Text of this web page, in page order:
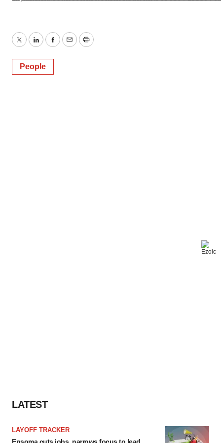
TwitterLinkedInFacebook
EmailPrint
People
LATEST
LAYOFF TRACKER